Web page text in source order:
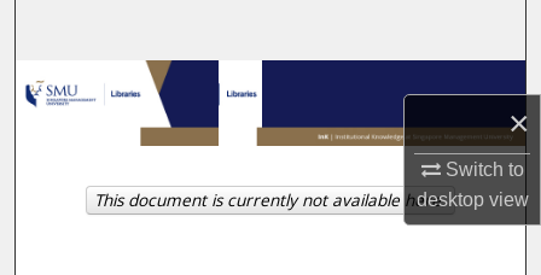
×
Switch to
desktopview
Browse Collections
My Account
About
This document is currently not available here.